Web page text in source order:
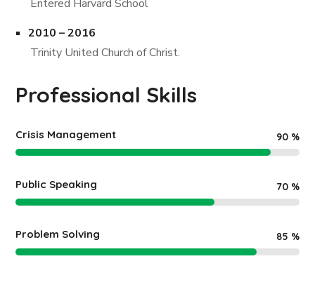
Entered Harvard School
2010 – 2016
Trinity United Church of Christ.
Professional Skills
Crisis Management 90 %
Public Speaking 70 %
Problem Solving 85 %